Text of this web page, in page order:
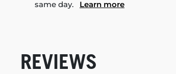
same day. Learn more
REVIEWS